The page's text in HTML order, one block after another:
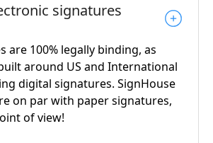
signatures
are 100% legally binding, as
around US and International
digital signatures. SignHouse
on par with paper signatures,
of view!